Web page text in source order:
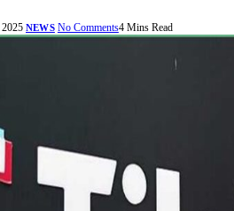
2025 NEWS No Comments4 Mins Read